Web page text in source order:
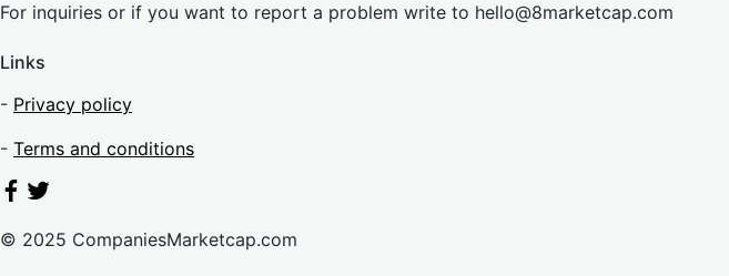
For inquiries or if you want to report a problem write to hello@8marketcap.com
Links
- Privacy policy
- Terms and conditions
© 2025 CompaniesMarketcap.com